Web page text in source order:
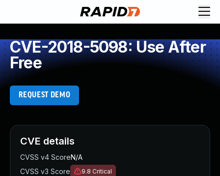
CVE-2018-5098: Use After
Free
REQUEST DEMO
CVE details
CVSS v4 ScoreN/A
CVSS v3 Score
9.8 Critical